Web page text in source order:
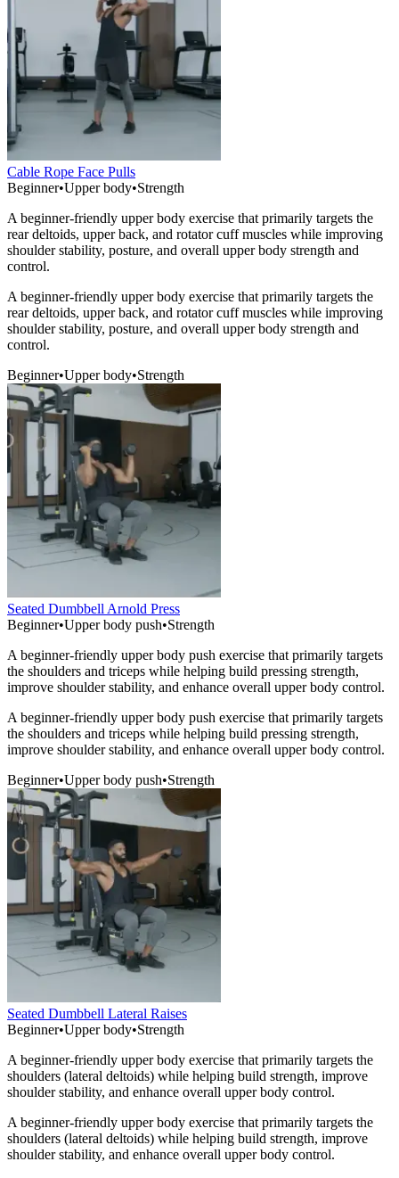
Cable Rope Face Pulls
Beginner•Upper body•Strength
A beginner-friendly upper body exercise that primarily targets the
rear deltoids, upper back, and rotator cuff muscles while improving
shoulder stability, posture, and overall upper body strength and
control.
A beginner-friendly upper body exercise that primarily targets the
rear deltoids, upper back, and rotator cuff muscles while improving
shoulder stability, posture, and overall upper body strength and
control.
Beginner•Upper body•Strength
Seated Dumbbell Arnold Press
Beginner•Upper body push•Strength
A beginner-friendly upper body push exercise that primarily targets
the shoulders and triceps while helping build pressing strength,
improve shoulder stability, and enhance overall upper body control.
A beginner-friendly upper body push exercise that primarily targets
the shoulders and triceps while helping build pressing strength,
improve shoulder stability, and enhance overall upper body control.
Beginner•Upper body push•Strength
Seated Dumbbell Lateral Raises
Beginner•Upper body•Strength
A beginner-friendly upper body exercise that primarily targets the
shoulders (lateral deltoids) while helping build strength, improve
shoulder stability, and enhance overall upper body control.
A beginner-friendly upper body exercise that primarily targets the
shoulders (lateral deltoids) while helping build strength, improve
shoulder stability, and enhance overall upper body control.